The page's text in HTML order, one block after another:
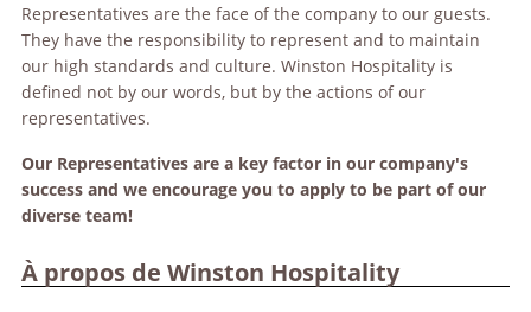
Representatives are the face of the company to our guests.
They have the responsibility to represent and to maintain
our high standards and culture. Winston Hospitality is
defined not by our words, but by the actions of our
representatives.
Our Representatives are a key factor in our company's
success and we encourage you to apply to be part of our
diverse team!
À propos de Winston Hospitality